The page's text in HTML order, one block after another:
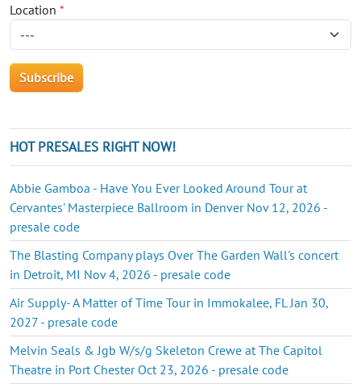
Location *
HOT PRESALES RIGHT NOW!
Abbie Gamboa - Have You Ever Looked Around Tour at
Cervantes' Masterpiece Ballroom in Denver Nov 12, 2026 -
presale code
The Blasting Company plays Over The Garden Wall's concert
in Detroit, MI Nov 4, 2026 - presale code
Air Supply- A Matter of Time Tour in Immokalee, FL Jan 30,
2027 - presale code
Melvin Seals & Jgb W/s/g Skeleton Crewe at The Capitol
Theatre in Port Chester Oct 23, 2026 - presale code